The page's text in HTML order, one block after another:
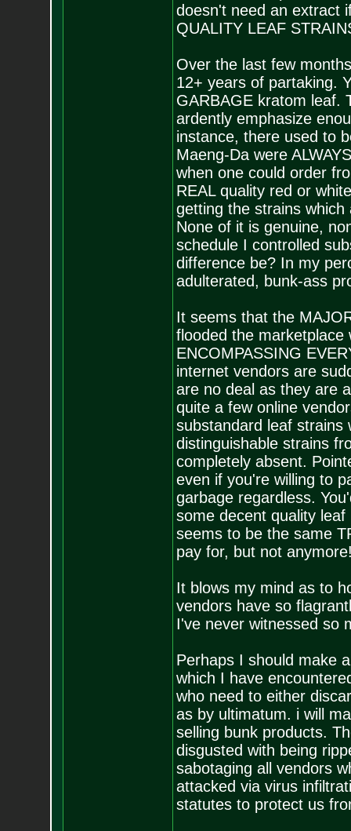
doesn't need an extract
QUALITY LEAF
Over the last few
12+ years of partaking.
GARBAGE kratom leaf.
ardently emphasize
instance, there used to
Maeng-Da were
when one could order
REAL quality red or
getting the strains
None of it is genuine,
schedule I controlled
difference be? In my
adulterated, bunk-ass
It seems that the
flooded the marketplace
ENCOMPASSING
internet vendors are
are no deal as they are
quite a few online
substandard leaf strains
distinguishable strains
completely absent.
even if you're willing to
garbage regardless.
some decent quality
seems to be the same
pay for, but not
It blows my mind as to
vendors have so
I've never witnessed so
Perhaps I should make
which I have
who need to either
as by ultimatum. i will
selling bunk products.
disgusted with being
sabotaging all vendors
attacked via virus
statutes to protect us